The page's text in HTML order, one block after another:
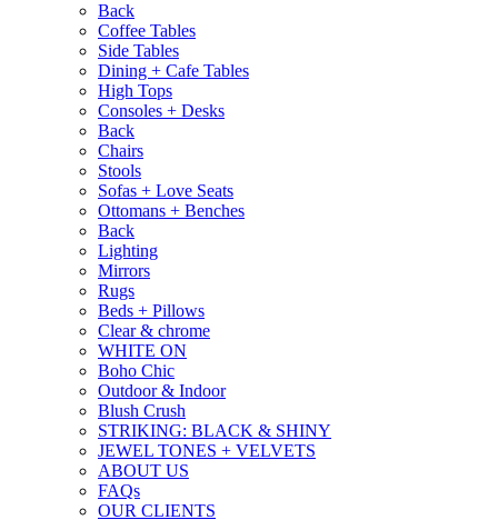
Back
Coffee Tables
Side Tables
Dining + Cafe Tables
High Tops
Consoles + Desks
Back
Chairs
Stools
Sofas + Love Seats
Ottomans + Benches
Back
Lighting
Mirrors
Rugs
Beds + Pillows
Clear & chrome
WHITE ON
Boho Chic
Outdoor & Indoor
Blush Crush
STRIKING: BLACK & SHINY
JEWEL TONES + VELVETS
ABOUT US
FAQs
OUR CLIENTS